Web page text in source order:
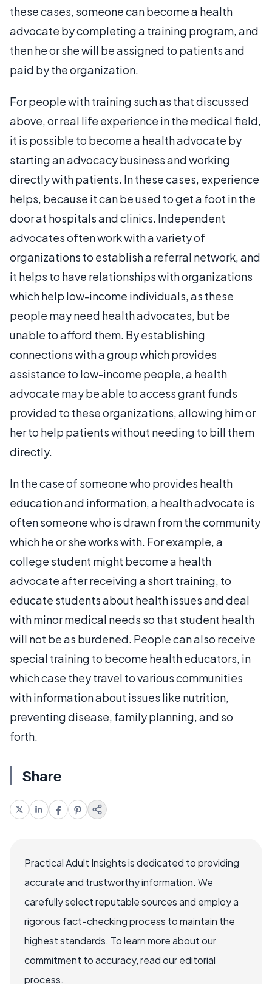
these cases, someone can become a health
advocate by completing a training program, and
then he or she will be assigned to patients and
paid by the organization.
For people with training such as that discussed
above, or real life experience in the medical field,
it is possible to become a health advocate by
starting an advocacy business and working
directly with patients. In these cases, experience
helps, because it can be used to get a foot in the
door at hospitals and clinics. Independent
advocates often work with a variety of
organizations to establish a referral network, and
it helps to have relationships with organizations
which help low-income individuals, as these
people may need health advocates, but be
unable to afford them. By establishing
connections with a group which provides
assistance to low-income people, a health
advocate may be able to access grant funds
provided to these organizations, allowing him or
her to help patients without needing to bill them
directly.
In the case of someone who provides health
education and information, a health advocate is
often someone who is drawn from the community
which he or she works with. For example, a
college student might become a health
advocate after receiving a short training, to
educate students about health issues and deal
with minor medical needs so that student health
will not be as burdened. People can also receive
special training to become health educators, in
which case they travel to various communities
with information about issues like nutrition,
preventing disease, family planning, and so
forth.
Share
Practical Adult Insights is dedicated to providing
accurate and trustworthy information. We
carefully select reputable sources and employ a
rigorous fact-checking process to maintain the
highest standards. To learn more about our
commitment to accuracy, read our editorial
process.